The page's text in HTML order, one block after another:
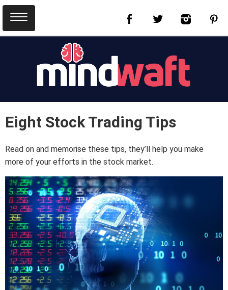
Eight Stock Trading Tips
Read on and memorise these tips, they’ll help you make
more of your efforts in the stock market.